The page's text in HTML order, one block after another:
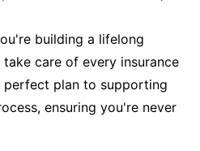
building a lifelong
care of every insurance
perfect plan to supporting
ensuring you're never